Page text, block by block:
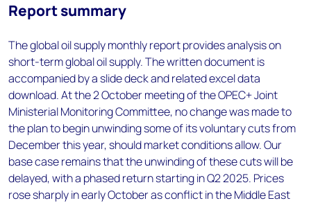
Report summary
The global oil supply monthly report provides analysis on
short-term global oil supply. The written document is
accompanied by a slide deck and related excel data
download. At the 2 October meeting of the OPEC+ Joint
Ministerial Monitoring Committee, no change was made to
the plan to begin unwinding some of its voluntary cuts from
December this year, should market conditions allow. Our
base case remains that the unwinding of these cuts will be
delayed, with a phased return starting in Q2 2025. Prices
rose sharply in early October as conflict in the Middle East